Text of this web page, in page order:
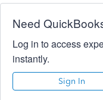
Need
Log in to access
instantly.
Sign In